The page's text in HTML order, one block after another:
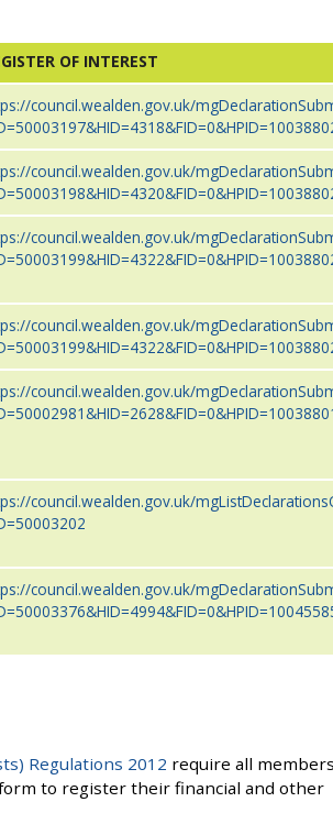
OF INTEREST
council.wealden.gov.uk/
council.wealden.gov.uk/
council.wealden.gov.uk/
council.wealden.gov.uk/
council.wealden.gov.uk/
council.wealden.gov.uk/
council.wealden.gov.uk/
Regulations 2012 require all members
to register their financial and other